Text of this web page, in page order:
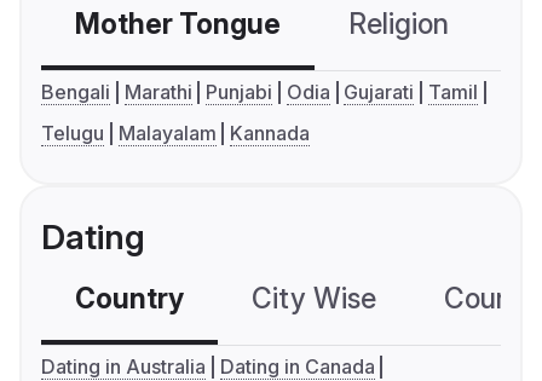
Mother Tongue Religion
Bengali Marathi Punjabi Odia Gujarati
Tamil
Telugu
Malayalam Kannada
Dating
Country City Wise
Dating in Australia
Dating in Canada